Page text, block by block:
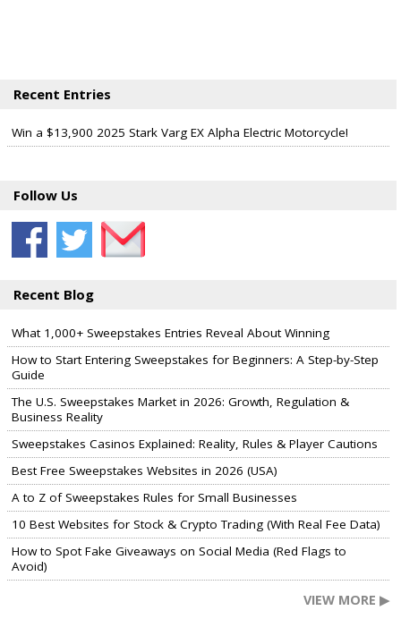
Recent Entries
Win a $13,900 2025 Stark Varg EX Alpha Electric Motorcycle!
Follow Us
Recent Blog
What 1,000+ Sweepstakes Entries Reveal About Winning
How to Start Entering Sweepstakes for Beginners: A Step-by-Step
Guide
The U.S. Sweepstakes Market in 2026: Growth, Regulation &
Business Reality
Sweepstakes Casinos Explained: Reality, Rules & Player Cautions
Best Free Sweepstakes Websites in 2026 (USA)
A to Z of Sweepstakes Rules for Small Businesses
10 Best Websites for Stock & Crypto Trading (With Real Fee Data)
How to Spot Fake Giveaways on Social Media (Red Flags to
Avoid)
VIEW MORE ▶